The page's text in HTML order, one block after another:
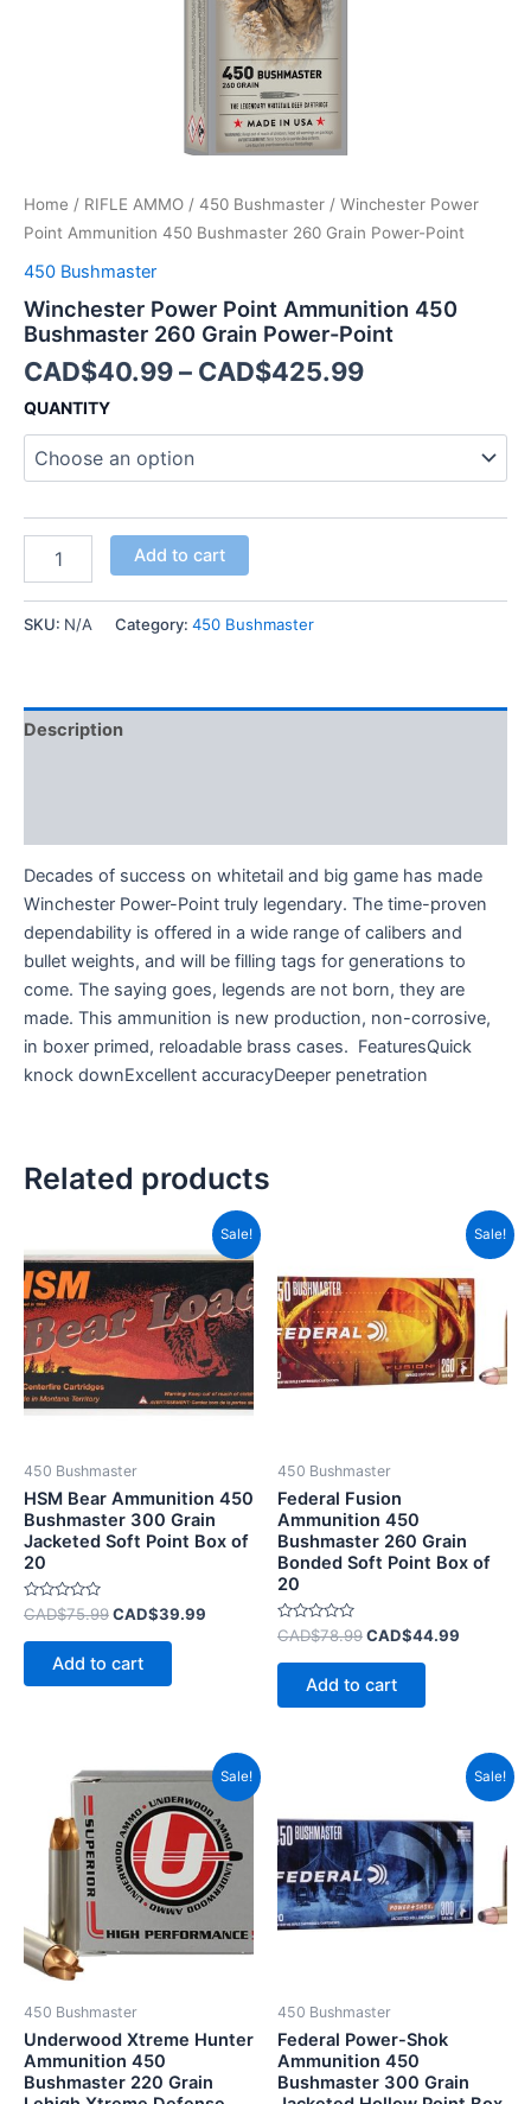
Home / RIFLE AMMO / 450 Bushmaster / Winchester Power
Point Ammunition 450 Bushmaster 260 Grain Power-Point
450 Bushmaster
Winchester Power Point Ammunition 450
Bushmaster 260 Grain Power-Point
CAD$40.99– CAD$425.99
QUANTITY
Add to cart
SKU: N/A Category: 450 Bushmaster
Description
Decades of success on whitetail and big game has made
Winchester Power-Point truly legendary. The time-proven
dependability is offered in a wide range of calibers and
bullet weights, and will be filling tags for generations to
come. The saying goes, legends are not born, they are
made. This ammunition is new production, non-corrosive,
in boxer primed, reloadable brass cases. FeaturesQuick
knock downExcellent accuracyDeeper penetration
Related products
Sale!
450 Bushmaster
HSM Bear Ammunition 450
Bushmaster 300 Grain
Jacketed Soft Point Box of
20
Rated
0
out
CAD$75.99
was:
CAD$75.99.
CAD$39.99
Current
price
is:
CAD$39.99.
Add to cart
Sale!
450 Bushmaster
Federal Fusion
Ammunition 450
Bushmaster 260 Grain
Bonded Soft Point Box of
20
Rated
0
out
CAD$78.99
CAD$78.99.
CAD$44.99
Current
price
Add to cart
Sale!
450 Bushmaster
Underwood Xtreme Hunter
Ammunition 450
Bushmaster 220 Grain
Original
price
was:
CAD$120.99.
Current
price
is:
CAD$74.99.
Sale!
450 Bushmaster
Federal Power-Shok
Ammunition 450
Bushmaster 300 Grain
CAD$70.99.
Current
price